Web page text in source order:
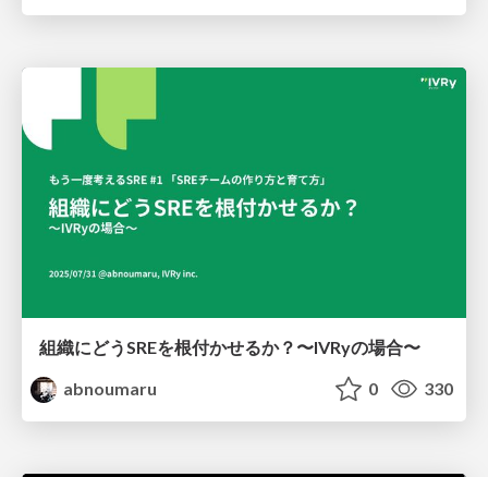
組織にどうSREを根付かせるか？〜IVRyの場合〜
abnoumaru
0 330